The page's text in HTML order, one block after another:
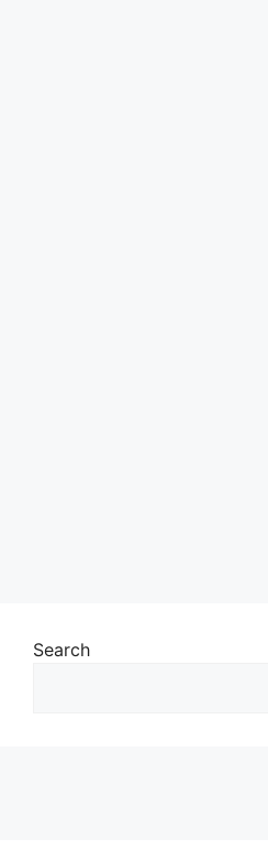
Search